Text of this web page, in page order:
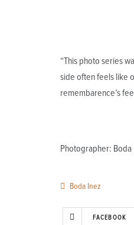
“This photo series
side often feels like
remembarence’s
Photographer: Boda
Boda Inez
FACEBOOK